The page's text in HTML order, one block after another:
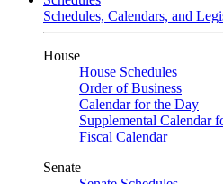
Schedules, Calendars, and
House
House Schedules
Order of Business
Calendar for the Day
Supplemental Calendar
Fiscal Calendar
Senate